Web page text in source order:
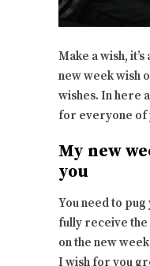
Make a wish,
new week wish
wishes. In here
for everyone of
My new
you
You need to
fully receive the
on the new
I wish for you